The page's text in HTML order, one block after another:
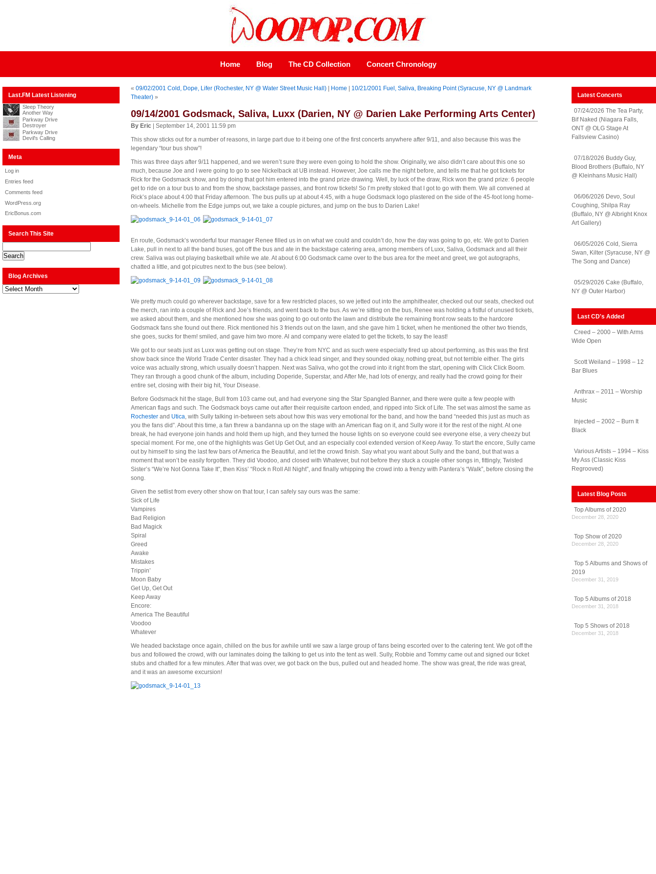
Home Blog The CD Collection Concert Chronology
Last.FM Latest Listening
Sleep Theory
Another Way
Parkway Drive
Destroyer
Parkway Drive
Devil's Calling
Meta
Log in
Entries feed
Comments feed
WordPress.org
EricBonus.com
Search This Site
Blog Archives
Blog
Archives
«09/02/2001 Cold, Dope, Lifer (Rochester, NY @ Water Street Music Hall) Home
10/21/2001 Fuel, Saliva, Breaking Point (Syracuse, NY @ Landmark
Theater) »
09/14/2001 Godsmack, Saliva, Luxx (Darien, NY @ Darien Lake Performing Arts Center)
By Eric | September 14, 2001 11:59 pm
This show sticks out for a number of reasons, in large part due to it being one of the first concerts anywhere after 9/11, and also because this was the
legendary “tour bus show”!
This was three days after 9/11 happened, and we weren’t sure they were even going to hold the show. Originally, we also didn’t care about this one so
much, because Joe and I were going to go to see Nickelback at UB instead. However, Joe calls me the night before, and tells me that he got tickets for
Rick for the Godsmack show, and by doing that got him entered into the grand prize drawing. Well, by luck of the draw, Rick won the grand prize: 6 people
get to ride on a tour bus to and from the show, backstage passes, and front row tickets! So I’m pretty stoked that I got to go with them. We all convened at
Rick’s place about 4:00 that Friday afternoon. The bus pulls up at about 4:45, with a huge Godsmack logo plastered on the side of the 45-foot long home-
on-wheels. Michelle from the Edge jumps out, we take a couple pictures, and jump on the bus to Darien Lake!
En route, Godsmack’s wonderful tour manager Renee filled us in on what we could and couldn’t do, how the day was going to go, etc. We got to Darien
Lake, pull in next to all the band buses, got off the bus and ate in the backstage catering area, among members of Luxx, Saliva, Godsmack and all their
crew. Saliva was out playing basketball while we ate. At about 6:00 Godsmack came over to the bus area for the meet and greet, we got autographs,
chatted a little, and got picutres next to the bus (see below).
We pretty much could go wherever backstage, save for a few restricted places, so we jetted out into the amphitheater, checked out our seats, checked out
the merch, ran into a couple of Rick and Joe’s friends, and went back to the bus. As we’re sitting on the bus, Renee was holding a fistful of unused tickets,
we asked about them, and she mentioned how she was going to go out onto the lawn and distribute the remaining front row seats to the hardcore
Godsmack fans she found out there. Rick mentioned his 3 friends out on the lawn, and she gave him 1 ticket, when he mentioned the other two friends,
she goes, sucks for them! smiled, and gave him two more. Al and company were elated to get the tickets, to say the least!
We got to our seats just as Luxx was getting out on stage. They’re from NYC and as such were especially fired up about performing, as this was the first
show back since the World Trade Center disaster. They had a chick lead singer, and they sounded okay, nothing great, but not terrible either. The girls
voice was actually strong, which usually doesn’t happen. Next was Saliva, who got the crowd into it right from the start, opening with Click Click Boom.
They ran through a good chunk of the album, including Doperide, Superstar, and After Me, had lots of energy, and really had the crowd going for their
entire set, closing with their big hit, Your Disease.
Before Godsmack hit the stage, Bull from 103 came out, and had everyone sing the Star Spangled Banner, and there were quite a few people with
American flags and such. The Godsmack boys came out after their requisite cartoon ended, and ripped into Sick of Life. The set was almost the same as
Rochester and Utica, with Sully talking in-between sets about how this was very emotional for the band, and how the band “needed this just as much as
you the fans did”. About this time, a fan threw a bandanna up on the stage with an American flag on it, and Sully wore it for the rest of the night. At one
break, he had everyone join hands and hold them up high, and they turned the house lights on so everyone could see everyone else, a very cheezy but
special moment. For me, one of the highlights was Get Up Get Out, and an especially cool extended version of Keep Away. To start the encore, Sully came
out by himself to sing the last few bars of America the Beautiful, and let the crowd finish. Say what you want about Sully and the band, but that was a
moment that won’t be easily forgotten. They did Voodoo, and closed with Whatever, but not before they stuck a couple other songs in, fittingly, Twisted
Sister’s “We’re Not Gonna Take It”, then Kiss’ “Rock n Roll All Night”, and finally whipping the crowd into a frenzy with Pantera’s “Walk”, before closing the
song.
Given the setlist from every other show on that tour, I can safely say ours was the same:
Sick of Life
Vampires
Bad Religion
Bad Magick
Spiral
Greed
Awake
Mistakes
Trippin’
Moon Baby
Get Up, Get Out
Keep Away
Encore:
America The Beautiful
Voodoo
Whatever
We headed backstage once again, chilled on the bus for awhile until we saw a large group of fans being escorted over to the catering tent. We got off the
bus and followed the crowd, with our laminates doing the talking to get us into the tent as well. Sully, Robbie and Tommy came out and signed our ticket
stubs and chatted for a few minutes. After that was over, we got back on the bus, pulled out and headed home. The show was great, the ride was great,
and it was an awesome excursion!
Latest Concerts
07/24/2026 The Tea Party,
Bif Naked (Niagara Falls,
ONT @ OLG Stage At
Fallsview Casino)
07/18/2026 Buddy Guy,
Blood Brothers (Buffalo, NY
@ Kleinhans Music Hall)
06/06/2026 Devo, Soul
Coughing, Shilpa Ray
(Buffalo, NY @ Albright Knox
Art Gallery)
06/05/2026 Cold, Sierra
Swan, Kilter (Syracuse, NY @
The Song and Dance)
05/29/2026 Cake (Buffalo,
NY @ Outer Harbor)
Last CD's Added
Creed – 2000 – With Arms
Wide Open
Scott Weiland – 1998 – 12
Bar Blues
Anthrax – 2011 – Worship
Music
Injected – 2002 – Burn It
Black
Various Artists – 1994 – Kiss
My Ass (Classic Kiss
Regrooved)
Latest Blog Posts
Top Albums of 2020
December 28, 2020
Top Show of 2020
December 28, 2020
Top 5 Albums and Shows of
2019
December 31, 2019
Top 5 Albums of 2018
December 31, 2018
Top 5 Shows of 2018
December 31, 2018